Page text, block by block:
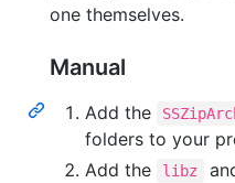
one themselves.
Manual
Add the
folders to your
Add the
libz